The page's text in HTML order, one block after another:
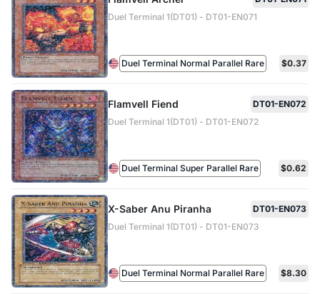
Duel Terminal 1(DT01) - DT01-EN071
Duel Terminal Normal Parallel Rare $0.37
Flamvell Fiend
DT01-EN072
Duel Terminal 1(DT01) - DT01-EN072
Duel Terminal Super Parallel Rare $0.62
X-Saber Anu Piranha
DT01-EN073
Duel Terminal 1(DT01) - DT01-EN073
Duel Terminal Normal Parallel Rare $8.30